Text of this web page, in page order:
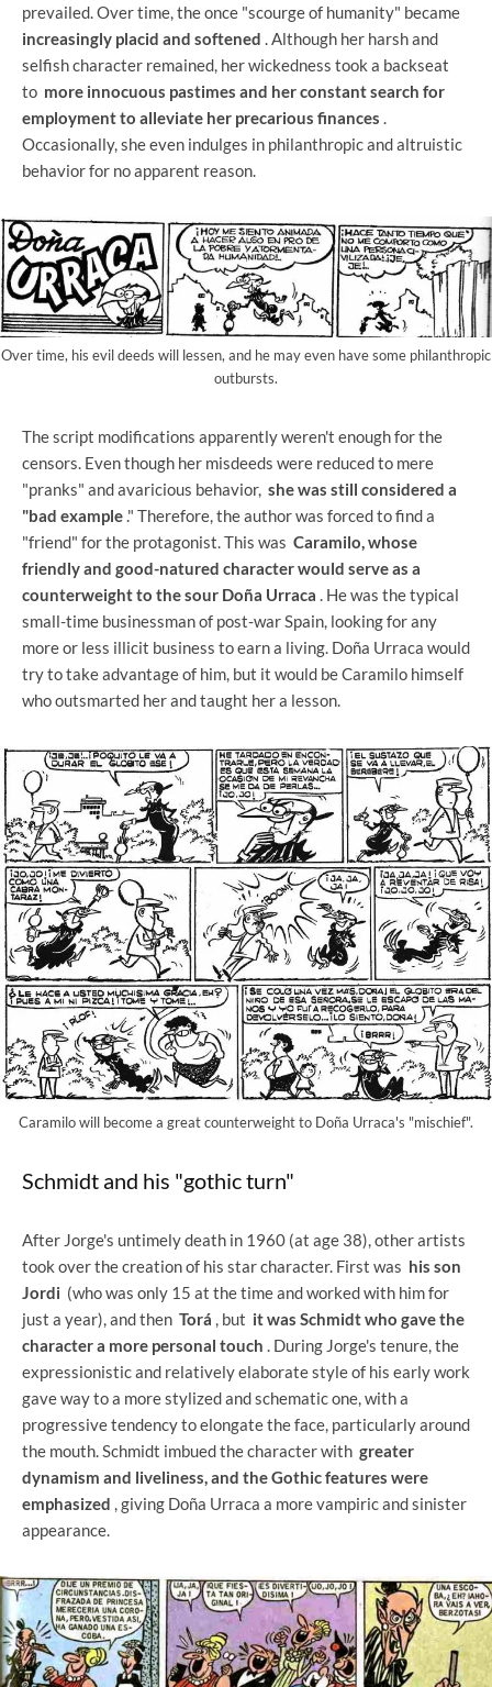
prevailed. Over time, the once "scourge of humanity" became
increasingly placid and softened . Although her harsh and
selfish character remained, her wickedness took a backseat
to more innocuous pastimes and her constant search for
employment to alleviate her precarious finances
Occasionally, she even indulges in philanthropic and altruistic
behavior for no apparent reason.
Over time, his evil deeds will lessen, and he may even have some philanthropic
outbursts.
The script modifications apparently weren't enough for the
censors. Even though her misdeeds were reduced to mere
"pranks" and avaricious behavior, she was still considered a
"bad example." Therefore, the author was forced to find a
"friend" for the protagonist. This was Caramilo, whose
friendly and good-natured character would serve as a
counterweight to the sour Doña Urraca . He was the typical
small-time businessman of post-war Spain, looking for any
more or less illicit business to earn a living. Doña Urraca would
try to take advantage of him, but it would be Caramilo himself
who outsmarted her and taught her a lesson.
Caramilo will become a great counterweight to Doña Urraca's "mischief".
Schmidt and his "gothic turn"
After Jorge's untimely death in 1960 (at age 38), other artists
took over the creation of his star character. First was his son
Jordi (who was only 15 at the time and worked with him for
just a year), and then Torá , but it was Schmidt who gave the
character a more personal touch . During Jorge's tenure, the
expressionistic and relatively elaborate style of his early work
gave way to a more stylized and schematic one, with a
progressive tendency to elongate the face, particularly around
the mouth. Schmidt imbued the character with greater
dynamism and liveliness, and the Gothic features were
emphasized , giving Doña Urraca a more vampiric and sinister
appearance.